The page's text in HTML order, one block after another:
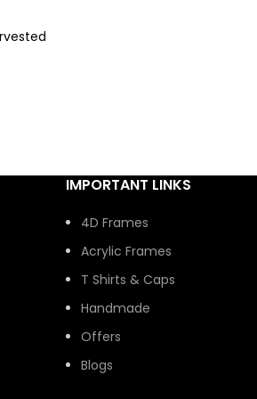
and
and
ready
IMPORTANT LINKS
4D Frames
Acrylic Frames
T Shirts & Caps
Handmade
Offers
Blogs